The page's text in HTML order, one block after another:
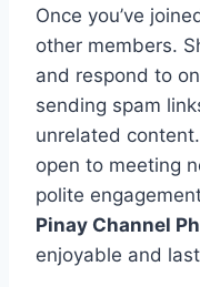
Once you’ve
other members.
and respond to
sending spam
unrelated
open to meeting
polite
Pinay Channel
enjoyable and